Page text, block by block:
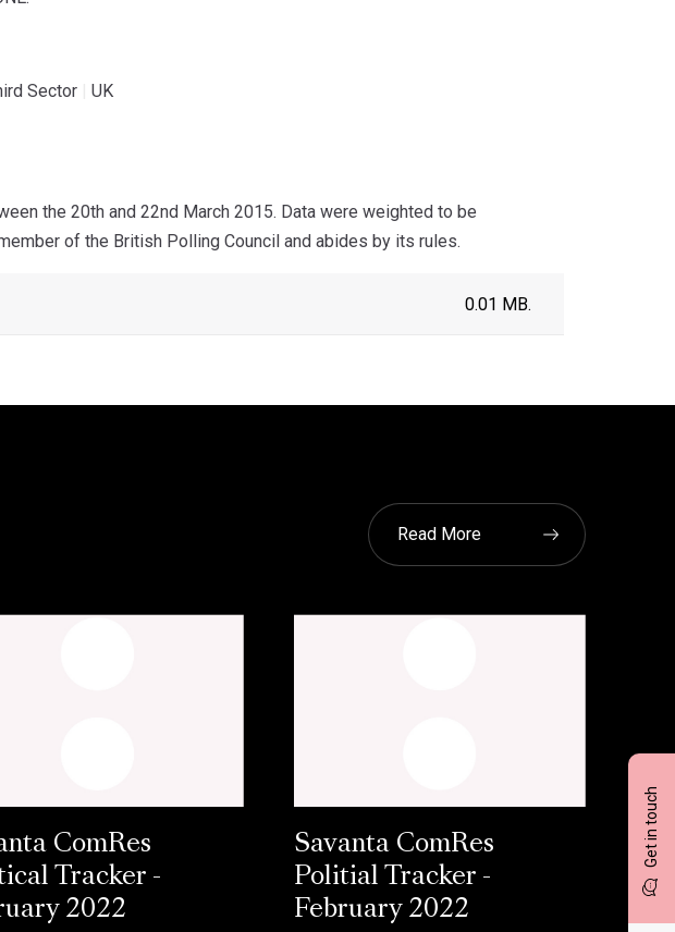
Get in touch
Sector UK
the 20th and 22nd March 2015. Data were weighted to be
of the British Polling Council and abides by its rules.
0.01 MB.
Read More
ComRes
Tracker -
2022
Savanta ComRes
Politial Tracker -
February 2022